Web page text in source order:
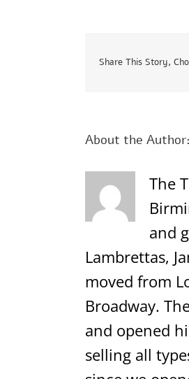
Share This Story,
About the Author:
The
and
Lambrettas,
moved from
Broadway.
and opened
selling all